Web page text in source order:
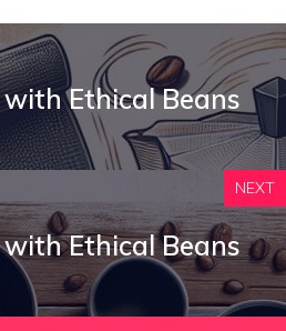
with Ethical Beans
NEXT
with Ethical Beans